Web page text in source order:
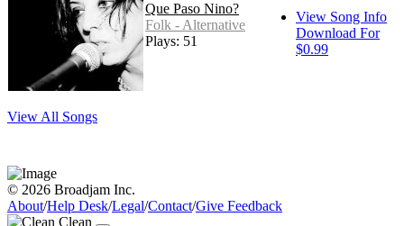
Que Paso Nino?
Folk - Alternative
Plays: 51
View Song Info
Download For
$0.99
View All Songs
© 2026 Broadjam Inc.
About/Help Desk/Legal/Contact/Give Feedback